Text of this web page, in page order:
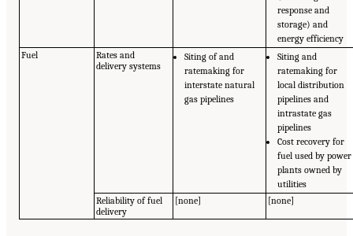
response and
storage) and
energy efficiency
Fuel
Rates and
delivery systems
Siting of and
ratemaking for
interstate natural
gas pipelines
Siting and
ratemaking for
local distribution
pipelines and
intrastate gas
pipelines
Cost recovery for
fuel used by power
plants owned by
utilities
Reliability of fuel
delivery
[none] [none]